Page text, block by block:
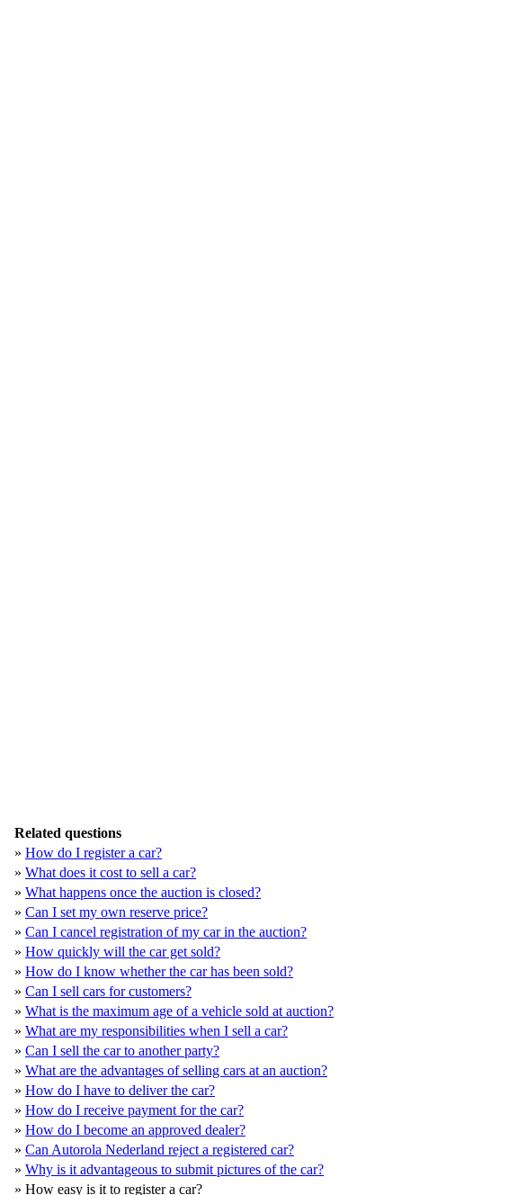
Related questions
» How do I register a car?
» What does it cost to sell a car?
» What happens once the auction is closed?
» Can I set my own reserve price?
» Can I cancel registration of my car in the auction?
» How quickly will the car get sold?
» How do I know whether the car has been sold?
» Can I sell cars for customers?
» What is the maximum age of a vehicle sold at auction?
» What are my responsibilities when I sell a car?
» Can I sell the car to another party?
» What are the advantages of selling cars at an auction?
» How do I have to deliver the car?
» How do I receive payment for the car?
» How do I become an approved dealer?
» Can Autorola Nederland reject a registered car?
» Why is it advantageous to submit pictures of the car?
» How easy is it to register a car?